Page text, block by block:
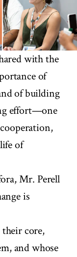
with the
of
of building
effort—one
of
Mr. Perell
is
core,
and whose